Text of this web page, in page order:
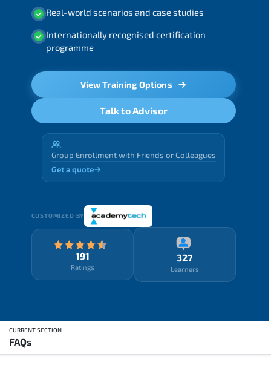
Real-world scenarios and case studies
Internationally recognised certification
programme
View Training Options
Talk to Advisor
Group Enrollment with Friends or Colleagues
Get a quote
CUSTOMIZED BY
191
Ratings
327
Learners
CURRENT SECTION
FAQs